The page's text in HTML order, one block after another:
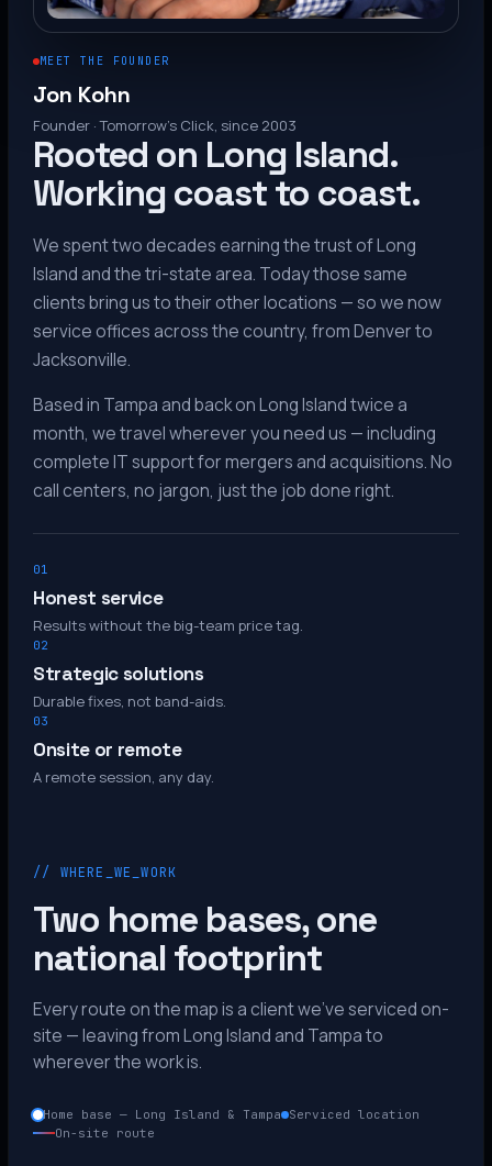
MEET THE FOUNDER
Jon Kohn
Founder · Tomorrow’s Click, since 2003
Rooted on Long Island.
Working coast to coast.
We spent two decades earning the trust of Long
Island and the tri-state area. Today those same
clients bring us to their other locations — so we now
service offices across the country, from Denver to
Jacksonville.
Based in Tampa and back on Long Island twice a
month, we travel wherever you need us — including
complete IT support for mergers and acquisitions. No
call centers, no jargon, just the job done right.
01
Honest service
Results without the big-team price tag.
02
Strategic solutions
Durable fixes, not band-aids.
03
Onsite or remote
A remote session, any day.
// WHERE_WE_WORK
Two home bases, one
national footprint
Every route on the map is a client we’ve serviced on-
site — leaving from Long Island and Tampa to
wherever the work is.
Home base — Long Island & Tampa
Serviced location
On-site route